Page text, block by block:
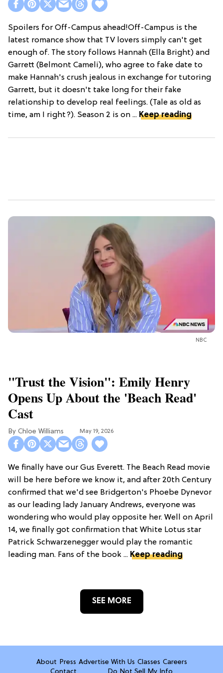
Spoilers for Off-Campus ahead!Off-Campus is the
latest romance show that TV lovers simply can't get
enough of. The story follows Hannah (Ella Bright) and
Garrett (Belmont Cameli), who agree to fake date to
make Hannah's crush jealous in exchange for tutoring
Garrett, but it doesn't take long for their fake
relationship to develop real feelings. (Tale as old as
time, am I right?). Season 2 is on ... Keep reading
NBC
"Trust the Vision": Emily Henry
Opens Up About the 'Beach Read'
Cast
Chloe Williams​ May 19, 2026
We finally have our Gus Everett. The Beach Read movie
will be here before we know it, and after 20th Century
confirmed that we'd see Bridgerton's Phoebe Dynevor
as our leading lady January Andrews, everyone was
wondering who would play opposite her. Well on April
14, we finally got confirmation that White Lotus star
Patrick Schwarzenegger would play the romantic
leading man. Fans of the book ... Keep reading
SEE MORE
About Press Advertise With Us Classes Careers